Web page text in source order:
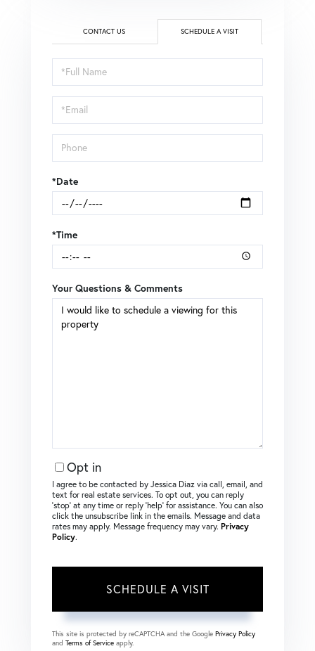
CONTACT US SCHEDULE A VISIT
Schedule
a
Visit
*Date
*Time
Your Questions & Comments
Opt in
I agree to be contacted by Jessica Diaz via call, email, and
text for real estate services. To opt out, you can reply
‘stop’ at any time or reply ‘help’ for assistance. You can also
click the unsubscribe link in the emails. Message and data
rates may apply. Message frequency may vary. Privacy
Policy.
This site is protected by reCAPTCHA and the Google Privacy Policy
and Terms of Service apply.